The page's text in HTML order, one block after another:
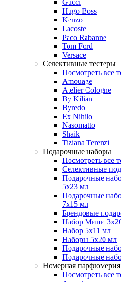
Gucci
Hugo Boss
Kenzo
Lacoste
Paco Rabanne
Tom Ford
Versace
Селективные тестеры
Посмотреть все
Amouage
Atelier Cologne
By Kilian
Byredo
Ex Nihilo
Nasomatto
Shaik
Tiziana Terenzi
Подарочные наборы
Посмотреть все
Селективные
Подарочные
5х23 мл
Подарочные
7х15 мл
Брендовые
Набор Мини
Набор 5х11 мл
Наборы 5x20 мл
Подарочные
Подарочные
Номерная парфюмерия
Посмотреть все